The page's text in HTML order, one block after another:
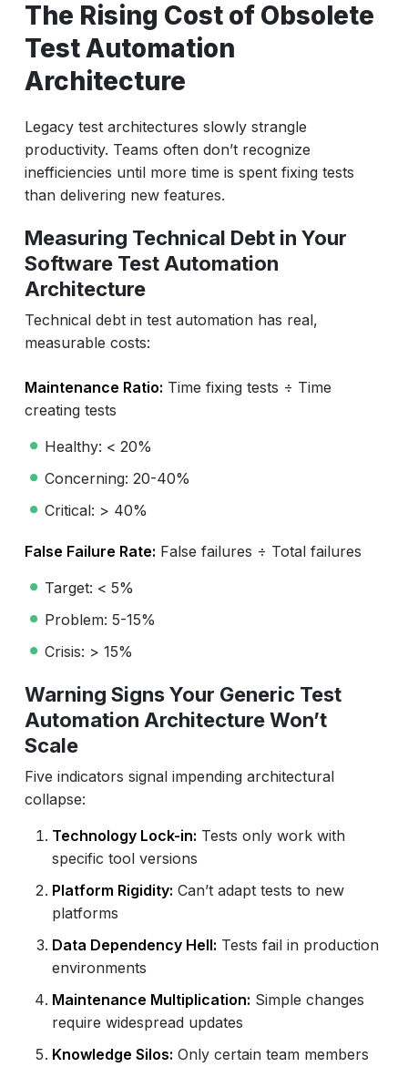
The Rising Cost of Obsolete
Test Automation
Architecture
Legacy test architectures slowly strangle
productivity. Teams often don’t recognize
inefficiencies until more time is spent fixing tests
than delivering new features.
Measuring Technical Debt in Your
Software Test Automation
Architecture
Technical debt in test automation has real,
measurable costs:
Maintenance Ratio: Time fixing tests ÷ Time
creating tests
Healthy: < 20%
Concerning: 20-40%
Critical: > 40%
False Failure Rate: False failures ÷ Total failures
Target: < 5%
Problem: 5-15%
Crisis: > 15%
Warning Signs Your Generic Test
Automation Architecture Won’t
Scale
Five indicators signal impending architectural
collapse:
Technology Lock-in: Tests only work with
specific tool versions
Platform Rigidity: Can’t adapt tests to new
platforms
Data Dependency Hell: Tests fail in production
environments
Maintenance Multiplication: Simple changes
require widespread updates
Knowledge Silos: Only certain team members